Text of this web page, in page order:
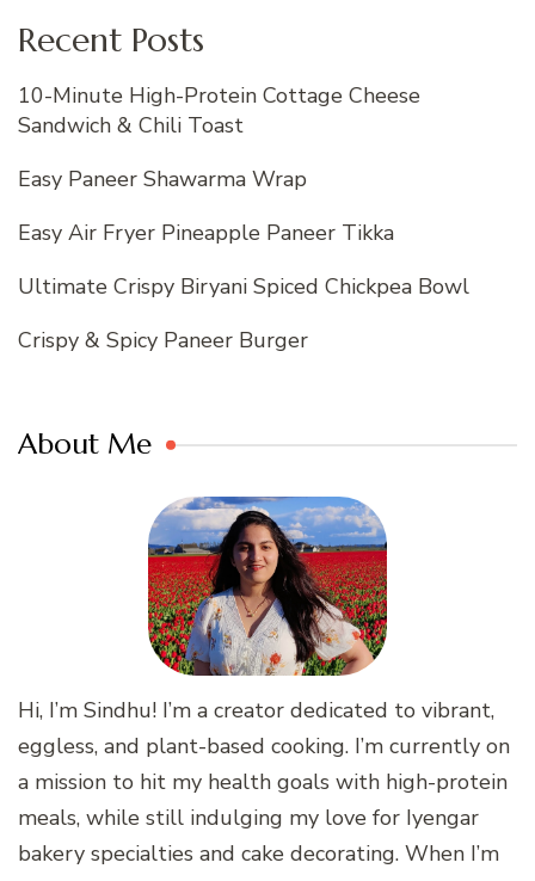
Recent Posts
10-Minute High-Protein Cottage Cheese
Sandwich & Chili Toast
Easy Paneer Shawarma Wrap
Easy Air Fryer Pineapple Paneer Tikka
Ultimate Crispy Biryani Spiced Chickpea Bowl
Crispy & Spicy Paneer Burger
About Me
Hi, I’m Sindhu! I’m a creator dedicated to vibrant,
eggless, and plant-based cooking. I’m currently on
a mission to hit my health goals with high-protein
meals, while still indulging my love for Iyengar
bakery specialties and cake decorating. When I’m